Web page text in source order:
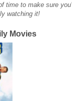
time to make sure
watching it!
Movies